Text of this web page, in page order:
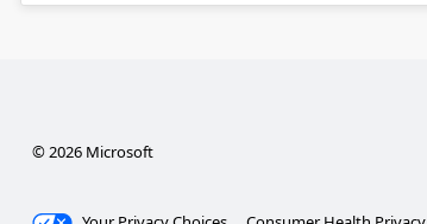
© 2026 Microsoft